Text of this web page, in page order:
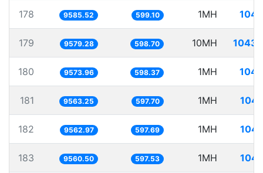
178 9585.52 599.10 1MH
179 9579.28 598.70 10MH
180 9573.96 598.37 1MH
181 9563.25 597.70 1MH
182 9562.97 597.69 1MH
183 9560.50 597.53 1MH